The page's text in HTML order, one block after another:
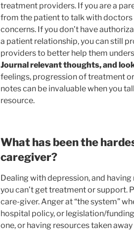
treatment providers. If you are a
from the patient to talk with doctors
concerns. If you don’t have
a patient relationship, you can still
providers to better help them
Journal relevant thoughts, and
feelings, progression of treatment
notes can be invaluable when you
resource.
What has been the
caregiver?
Dealing with depression, and
you can’t get treatment or support.
care-giver. Anger at “the system”
hospital policy, or legislation/
one, or having resources taken